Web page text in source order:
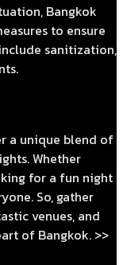
Bangkok
to ensure
sanitization,
a unique blend of
Whether
for a fun night
So, gather
venues, and
of Bangkok. >>